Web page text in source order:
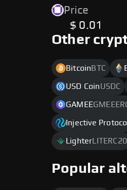
Price
$ 0.01
Other
Bitcoin BTC
USD CoinUSDC
GAMEE
Injective Protocol
Lighter LITERC20
Popular